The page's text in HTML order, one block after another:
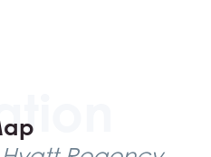
302 modern rooms and